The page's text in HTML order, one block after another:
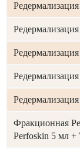
Фракционная
Perfoskin 5 мл +